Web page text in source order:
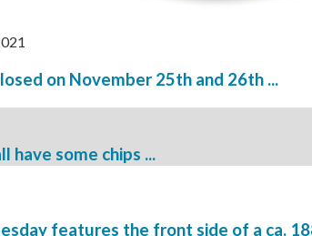
on November 25th and 26th ...
have some chips ...
features the front side of a ca.